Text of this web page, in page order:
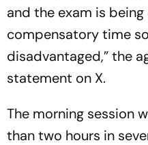
and the exam is
compensatory time
disadvantaged,” the
statement on X.
The morning session
than two hours in